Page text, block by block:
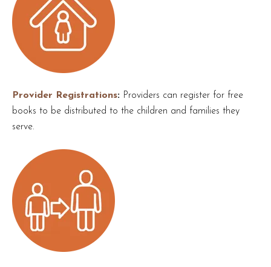
Provider Registrations
Providers can register for free
books to be distributed to the children and families they
serve.